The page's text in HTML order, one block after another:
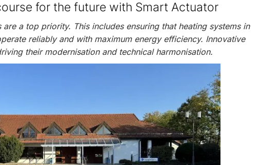
for the future with Smart Actuator
a top priority. This includes ensuring that heating systems in
reliably and with maximum energy efficiency. Innovative
their modernisation and technical harmonisation.